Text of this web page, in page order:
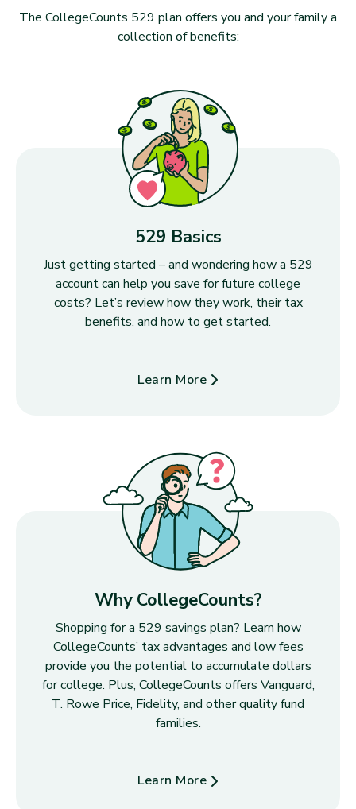
The CollegeCounts 529 plan offers you and your family a
collection of benefits:
529 Basics
Just getting started – and wondering how a 529
account can help you save for future college
costs? Let’s review how they work, their tax
benefits, and how to get started.
Learn More
about 529 Basics
Why CollegeCounts?
Shopping for a 529 savings plan? Learn how
CollegeCounts’ tax advantages and low fees
provide you the potential to accumulate dollars
for college. Plus, CollegeCounts offers Vanguard,
T. Rowe Price, Fidelity, and other quality fund
families.
Learn More
about Why CollegeCounts?